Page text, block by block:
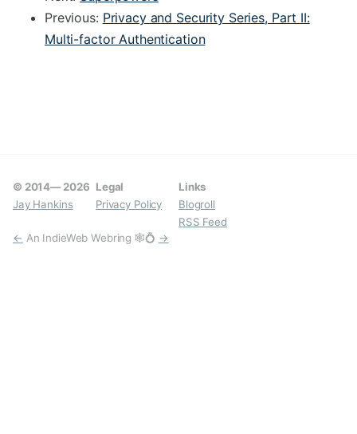
Previous: Privacy and Security Series, Part II:
Multi-factor Authentication
© 2014— 2026
Jay Hankins
Legal
Privacy Policy
Links
Blogroll
RSS Feed
← An IndieWeb Webring 🕸💍 →